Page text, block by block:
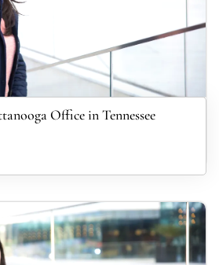
Office in Tennessee